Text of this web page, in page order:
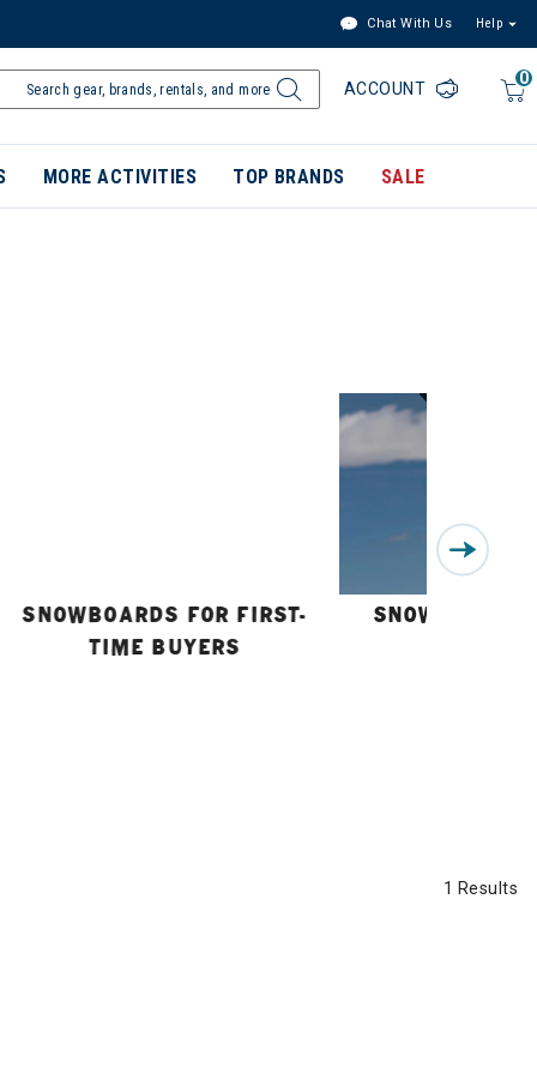
Chat With Us Help
0
ACCOUNT
MORE ACTIVITIES TOP BRANDS SALE
SNOWBOARDS FOR FIRST-
TIME BUYERS
SNOWBOARD
1 Results